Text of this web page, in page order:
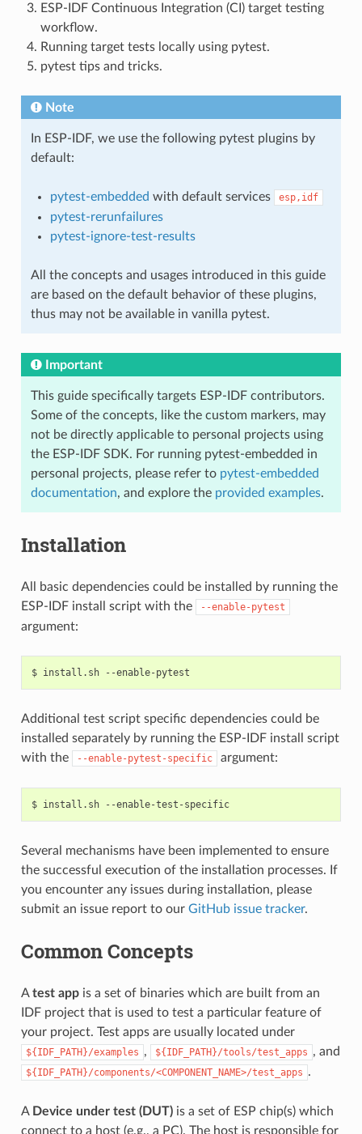
ESP-IDF Continuous Integration (CI) target testing
workflow.
Running target tests locally using pytest.
pytest tips and tricks.
Note
In ESP-IDF, we use the following pytest plugins by
default:
pytest-embedded with default services esp,idf
pytest-rerunfailures
pytest-ignore-test-results
All the concepts and usages introduced in this guide
are based on the default behavior of these plugins,
thus may not be available in vanilla pytest.
Important
This guide specifically targets ESP-IDF contributors.
Some of the concepts, like the custom markers, may
not be directly applicable to personal projects using
the ESP-IDF SDK. For running pytest-embedded in
personal projects, please refer to pytest-embedded
documentation, and explore the provided examples.
Installation
All basic dependencies could be installed by running the
ESP-IDF install script with the
--enable-pytest
argument:
$ install.sh
Additional test script specific dependencies could be
installed separately by running the ESP-IDF install script
with the
--enable-pytest-specific argument:
$ install.sh --enable-test-specific
Several mechanisms have been implemented to ensure
the successful execution of the installation processes. If
you encounter any issues during installation, please
submit an issue report to our GitHub issue tracker.
Common Concepts
Atest appis a set of binaries which are built from an
IDF project that is used to test a particular feature of
your project. Test apps are usually located under
${IDF_PATH}/examples , ${IDF_PATH}/tools/test_apps , and
${IDF_PATH}/components/<COMPONENT_NAME>/test_apps .
A Device under test (DUT)is a set of ESP chip(s) which
connect to a host (e.g., a PC). The host is responsible for